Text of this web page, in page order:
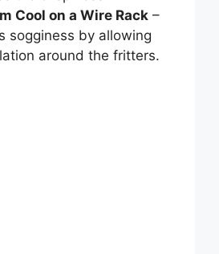
Cool on a Wire Rack –
sogginess by allowing
around the fritters.